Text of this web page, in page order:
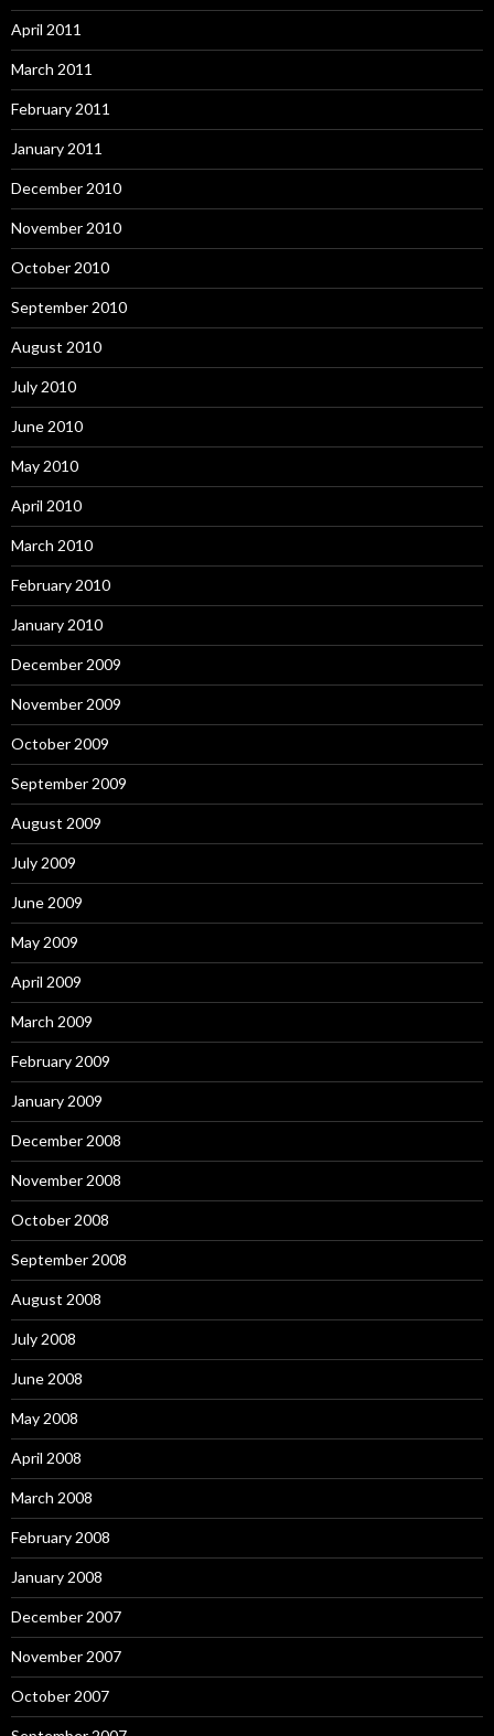
April 2011
March 2011
February 2011
January 2011
December 2010
November 2010
October 2010
September 2010
August 2010
July 2010
June 2010
May 2010
April 2010
March 2010
February 2010
January 2010
December 2009
November 2009
October 2009
September 2009
August 2009
July 2009
June 2009
May 2009
April 2009
March 2009
February 2009
January 2009
December 2008
November 2008
October 2008
September 2008
August 2008
July 2008
June 2008
May 2008
April 2008
March 2008
February 2008
January 2008
December 2007
November 2007
October 2007